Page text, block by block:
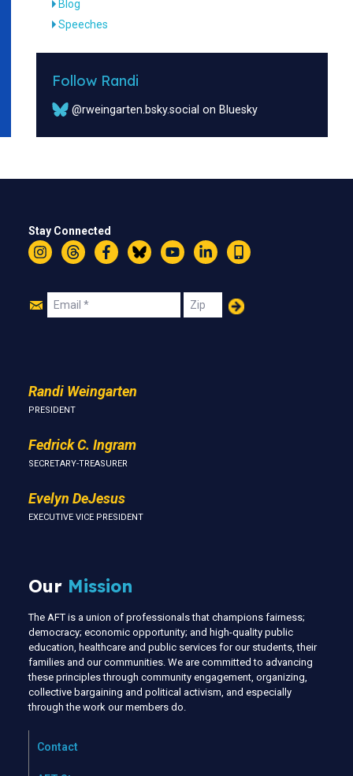
Blog
Speeches
Follow Randi
@rweingarten.bsky.social on Bluesky
Stay Connected
InstagramThreadsFacebookBlueskyYouTubeLinkedIn
Text
Join
Email Zip
Randi Weingarten
PRESIDENT
Fedrick C. Ingram
SECRETARY-TREASURER
Evelyn DeJesus
EXECUTIVE VICE PRESIDENT
Our Mission
The AFT is a union of professionals that champions fairness;
democracy; economic opportunity; and high-quality public
education, healthcare and public services for our students, their
families and our communities. We are committed to advancing
these principles through community engagement, organizing,
collective bargaining and political activism, and especially
through the work our members do.
Contact